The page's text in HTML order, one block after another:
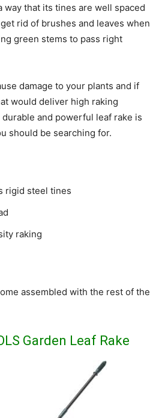
way that its tines are well spaced
rid of brushes and leaves when
green stems to pass right
damage to your plants and if
would deliver high raking
and powerful leaf rake is
should be searching for.
rigid steel tines
raking
assembled with the rest of the
Garden Leaf Rake